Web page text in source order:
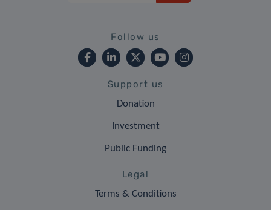
Follow us
Support us
Donation
Investment
Public Funding
Legal
Terms & Conditions